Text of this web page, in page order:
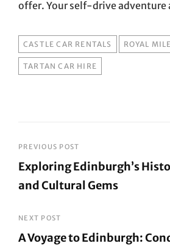
offer. Your self-drive adventure
TAGS
CASTLE CAR RENTALS ROYAL
TARTAN CAR HIRE
Post
navigation
PREVIOUS POST
Exploring Edinburgh’s
and Cultural Gems
Post
NEXT POST
A Voyage to Edinburgh: